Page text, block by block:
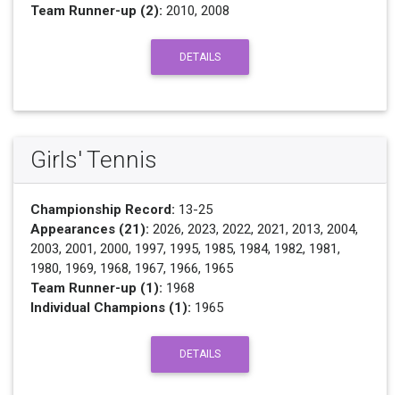
Team Runner-up (2): 2010, 2008
DETAILS
Girls' Tennis
Championship Record: 13-25
Appearances (21): 2026, 2023, 2022, 2021, 2013, 2004,
2003, 2001, 2000, 1997, 1995, 1985, 1984, 1982, 1981,
1980, 1969, 1968, 1967, 1966, 1965
Team Runner-up (1): 1968
Individual Champions (1): 1965
DETAILS